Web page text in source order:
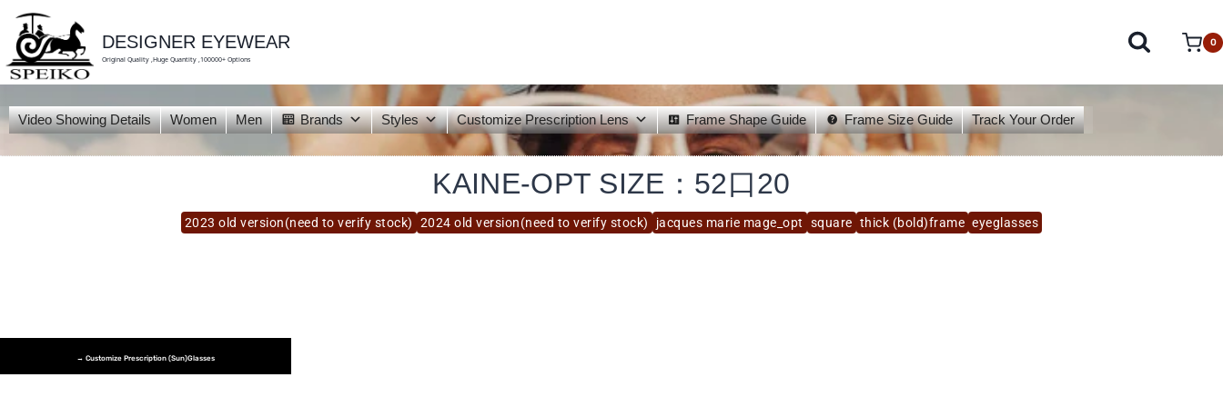
content
DESIGNER EYEWEAR
Original Quality ,Huge Quantity ,100000+ Options
0
Video Showing Details Women Men Brands Styles Customize Prescription Lens Frame Shape Guide Frame Size Guide Track Your Order
2023 old version(need to verify stock) 2024 old version(need to verify stock) jacques marie mage_opt square thick (bold)frame eyeglasses
KAINE-OPT SIZE：52口20
→ Customize Prescription (Sun)glasses